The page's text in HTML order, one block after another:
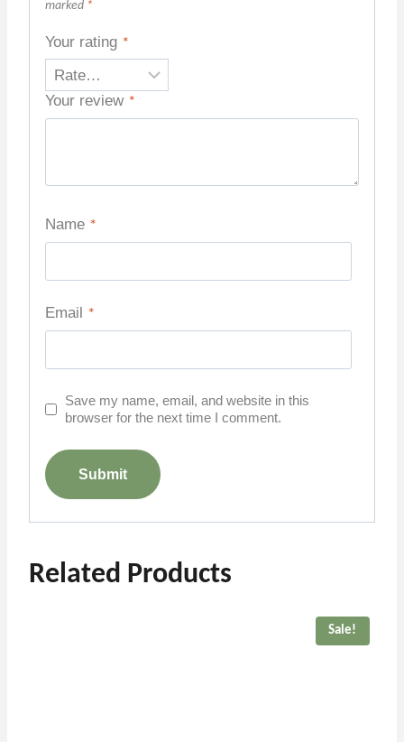
marked *
Your rating *
Your review *
Name *
Email *
Save my name, email, and website in this
browser for the next time I comment.
Related Products
Sale!